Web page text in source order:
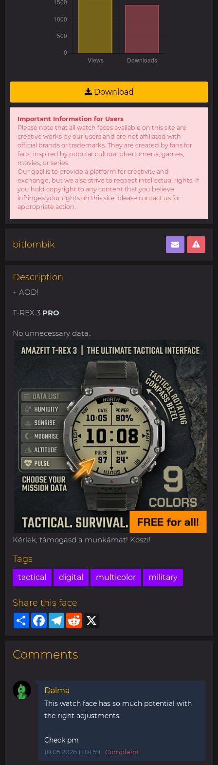
Download
Important Information for Users
Please note that all watch faces available on this site are
creative works by our users and are not affiliated with
official brands or trademarks. They are created by fans for
fans, inspired by popular cultural phenomena, games,
movies, or series.
Our goal is to provide a platform for creativity and
exchange, but we also strive to respect intellectual rights. If
you hold copyright to any content that you believe
infringes your rights on this site, please contact us for
appropriate action.
bitlombik
Description
+ AOD!
T-REX 3 PRO
No unnecessary data..
Kérlek, támogasd a munkámat! Köszi!
Tags
tactical digital multicolor military
Share this face
ShareFacebookTelegram
Reddit
Comments
Dalma
This watch face has so much potential with
the right adjustments.
Check pm
10.05.2026 11:01:59 Complaint